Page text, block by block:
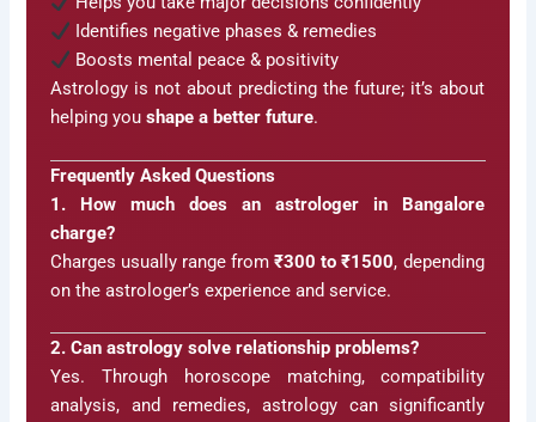
Identifies negative phases & remedies
Boosts mental peace & positivity
Astrology is not about predicting the future; it’s about
helping youshape a better future.
Frequently Asked Questions
1. How much does an astrologer in Bangalore
charge?
Charges usually range from₹300 to ₹1500, depending
on the astrologer’s experience and service.
2. Can astrology solve relationship problems?
Yes. Through horoscope matching, compatibility
analysis, and remedies, astrology can significantly